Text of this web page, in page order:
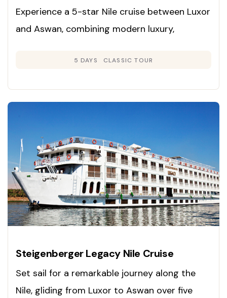
Experience a 5-star Nile cruise between Luxor
and Aswan, combining modern luxury,
exploration of Egypt’s ancient wonders.
5 DAYS CLASSIC TOUR
Steigenberger Legacy Nile Cruise
Set sail for a remarkable journey along the
Nile, gliding from Luxor to Aswan over five